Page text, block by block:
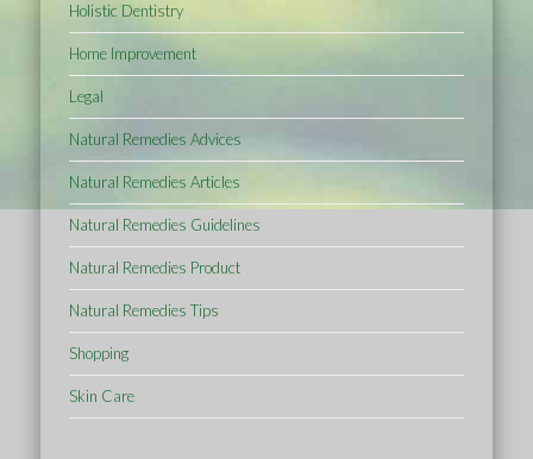
Holistic Dentistry
Home Improvement
Legal
Natural Remedies Advices
Natural Remedies Articles
Natural Remedies Guidelines
Natural Remedies Product
Natural Remedies Tips
Shopping
Skin Care